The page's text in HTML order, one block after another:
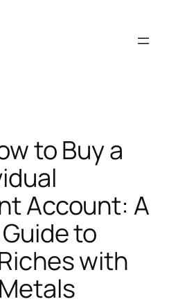
to Buy a
Account: A
to
with